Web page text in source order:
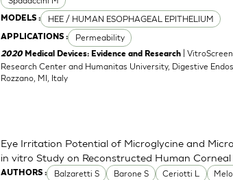
MODELS : HEE / HUMAN ESOPHAGEAL EPITHELIUM
APPLICATIONS : Permeability
2020 Medical Devices: Evidence and Research
|
Research Center and Humanitas University, Digestive
Rozzano, MI, Italy
AUTHORS : Balzaretti S Barone S Ceriotti L
Eye Irritation Potential of Microglycine and
in vitro Study on Reconstructed Human Corneal